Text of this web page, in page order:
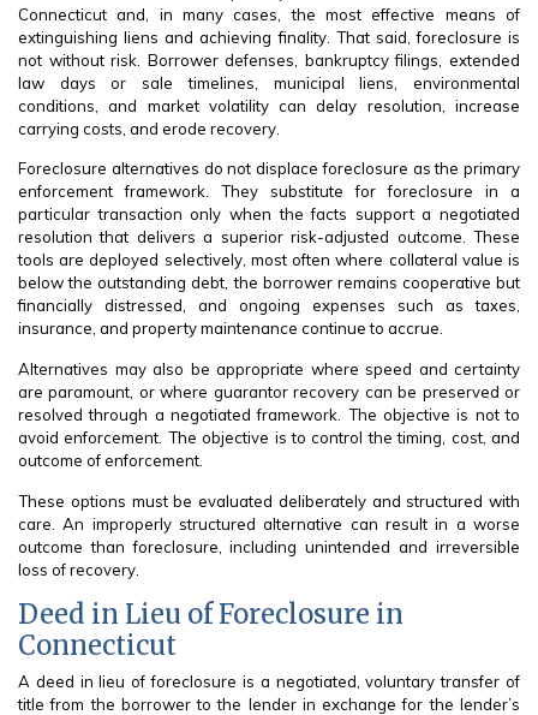
Connecticut and, in many cases, the most effective means of
extinguishing liens and achieving finality. That said, foreclosure is
not without risk. Borrower defenses, bankruptcy filings, extended
law days or sale timelines, municipal liens, environmental
conditions, and market volatility can delay resolution, increase
carrying costs, and erode recovery.
Foreclosure alternatives do not displace foreclosure as the primary
enforcement framework. They substitute for foreclosure in a
particular transaction only when the facts support a negotiated
resolution that delivers a superior risk-adjusted outcome. These
tools are deployed selectively, most often where collateral value is
below the outstanding debt, the borrower remains cooperative but
financially distressed, and ongoing expenses such as taxes,
insurance, and property maintenance continue to accrue.
Alternatives may also be appropriate where speed and certainty
are paramount, or where guarantor recovery can be preserved or
resolved through a negotiated framework. The objective is not to
avoid enforcement. The objective is to control the timing, cost, and
outcome of enforcement.
These options must be evaluated deliberately and structured with
care. An improperly structured alternative can result in a worse
outcome than foreclosure, including unintended and irreversible
loss of recovery.
Deed in Lieu of Foreclosure in
Connecticut
A deed in lieu of foreclosure is a negotiated, voluntary transfer of
title from the borrower to the lender in exchange for the lender’s